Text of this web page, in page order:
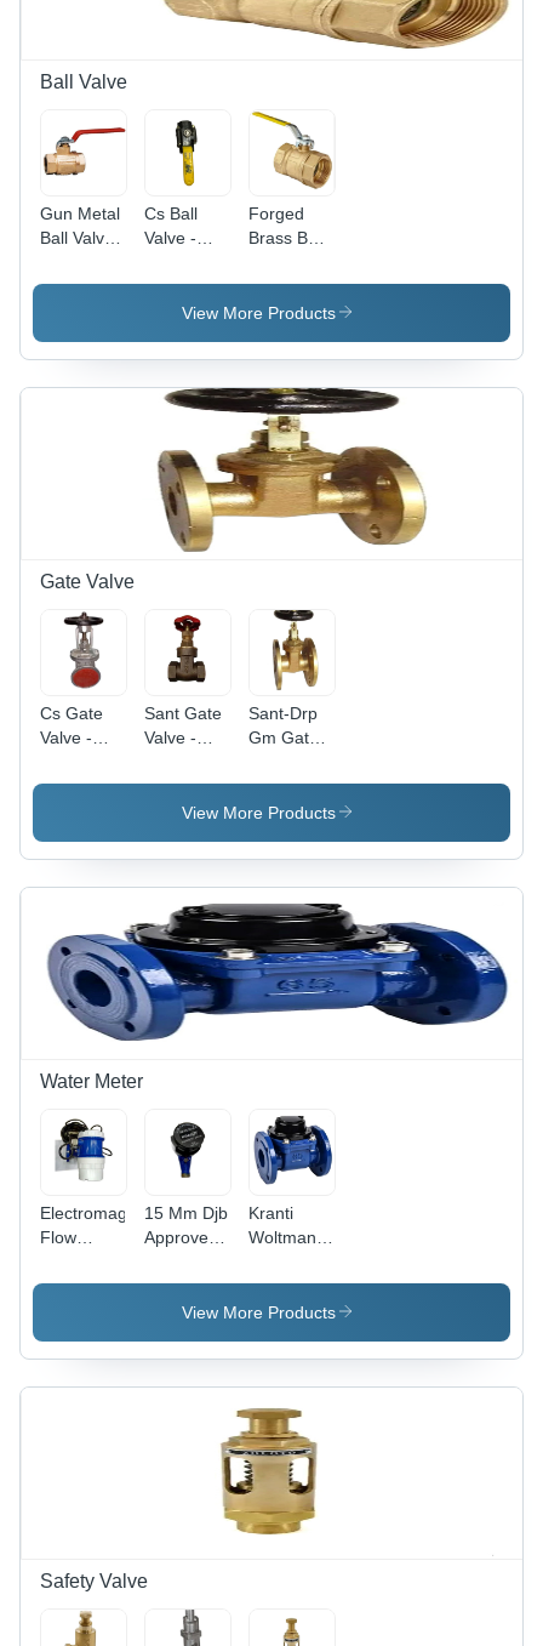
Ball Valve
Gun Metal
Ball Valve -
Water
Cs Ball
Valve -
Water
Forged
Brass Ball
Application:
Water And
View More Products
Gate Valve
Cs Gate
Valve -
Water
Sant Gate
Valve -
Brown
Sant-Drp
Gm Gate
Flange
End -
Oil
View More Products
Water Meter
Electromagnetic
Flow
Color:
15 Mm Djb
Approved
Water
Meter -
Black
Kranti
Woltman
Meter -
Color: Blue
View More Products
Safety Valve